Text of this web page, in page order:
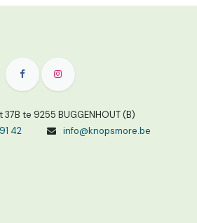
te 9255 BUGGENHOUT (B)
42
info@knopsmore.be